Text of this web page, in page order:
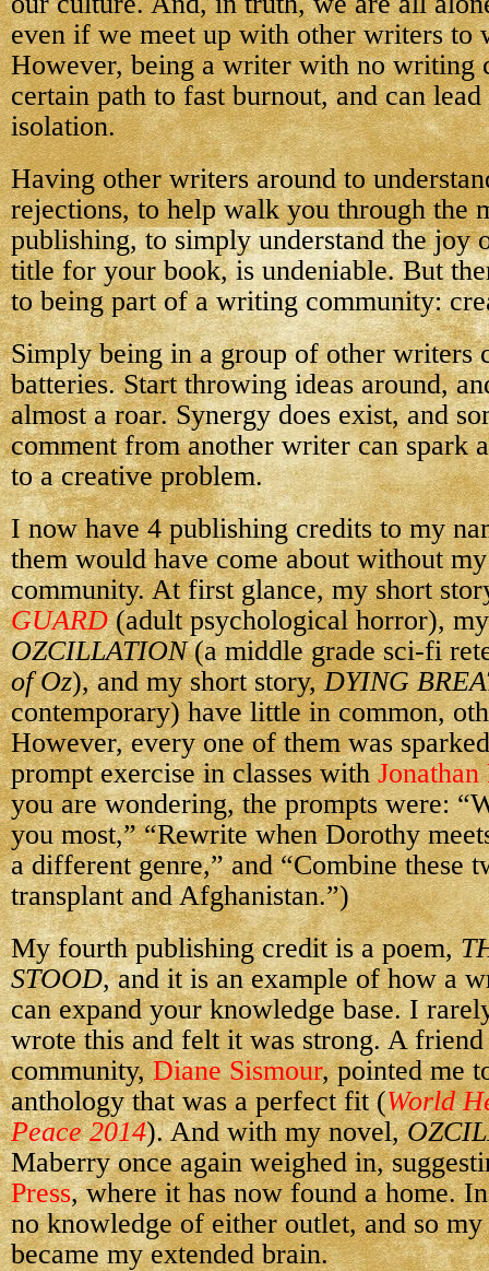
even if we meet up with other writers to
However, being a writer with no writing
certain path to fast burnout, and can lead
isolation.
Having other writers around to
rejections, to help walk you through the
publishing, to simply understand the joy
title for your book, is undeniable. But
to being part of a writing community:
Simply being in a group of other writers
batteries. Start throwing ideas around,
almost a roar. Synergy does exist, and
comment from another writer can spark
to a creative problem.
I now have 4 publishing credits to my
them would have come about without
community. At first glance, my short
GUARD(adult psychological horror),
OZCILLATION(a middle grade sci-fi
of Oz), and my short story,DYING
contemporary) have little in common,
However, every one of them was
prompt exercise in classes with
you are wondering, the prompts were:
you most,” “Rewrite when Dorothy
a different genre,” and “Combine these
transplant and Afghanistan.”)
My fourth publishing credit is a poem,
STOOD, and it is an example of how a
can expand your knowledge base. I
wrote this and felt it was strong. A
community,Diane Sismour, pointed me
anthology that was a perfect fit (World
Peace 2014). And with my novel,
Maberry once again weighed in,
Press, where it has now found a home.
no knowledge of either outlet, and so
became my extended brain.